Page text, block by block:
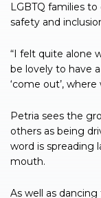
LGBTQ families
safety and
“I felt quite alone
be lovely to have
‘come out’,
Petria sees the
others as being
word is spreading
mouth.
As well as